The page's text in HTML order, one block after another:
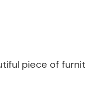
piece of furnit